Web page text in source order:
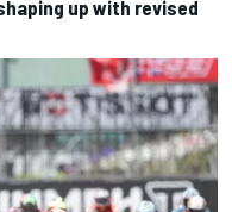
up with revised